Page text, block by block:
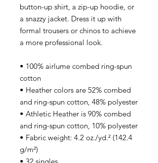
button-up shirt, a zip-up hoodie, or
a snazzy jacket. Dress it up with
formal trousers or chinos to achieve
a more professional look.
• 100% airlume combed ring-spun
cotton
• Heather colors are 52% combed
and ring-spun cotton, 48% polyester
• Athletic Heather is 90% combed
and ring-spun cotton, 10% polyester
• Fabric weight: 4.2 oz./yd.² (142.4
g/m²)
• 32 singles